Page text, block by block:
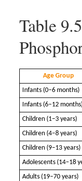
Table 9.5
Age Group
Infants (0–6 months)
Infants (6–12
Children (1–3 years)
Children (4–8 years)
Children (9–13 years)
Adolescents (14–18
Adults (19–70 years)